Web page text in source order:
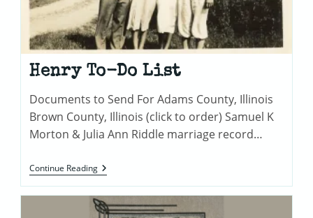
Henry To-Do List
Documents to Send For Adams County, Illinois
Brown County, Illinois (click to order) Samuel K
Morton & Julia Ann Riddle marriage record…
Continue ReadingHenry
To-
Do
List